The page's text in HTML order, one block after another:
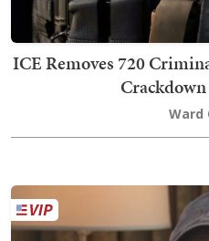
ICE Removes 720
Ward